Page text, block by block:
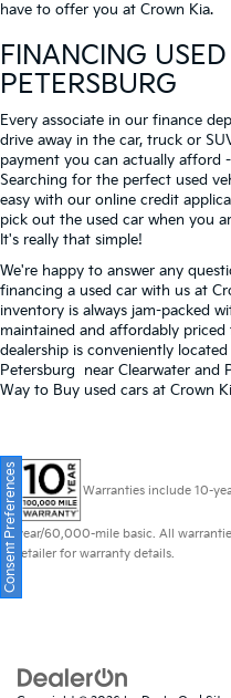
have to offer you at Crown Kia.
FINANCING
PETERSBURG
Every associate in our finance
drive away in the car, truck or
payment you can actually afford
Searching for the perfect used
easy with our online credit
pick out the used car when you
It's really that simple!
We're happy to answer any
financing a used car with us at
inventory is always jam-packed
maintained and affordably
dealership is conveniently
Petersburg near Clearwater and
Way to Buy used cars at Crown
Warranties include 10-
year/60,000-mile basic. All
retailer for warranty details.
Consent Preferences